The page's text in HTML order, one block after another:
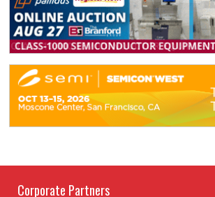
Corporate Partners